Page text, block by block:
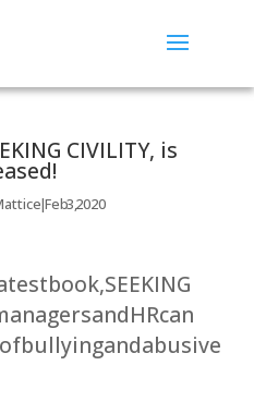
CIVILITY, is
Feb 3, 2020
book, SEEKING
and HR can
bullying and abusive